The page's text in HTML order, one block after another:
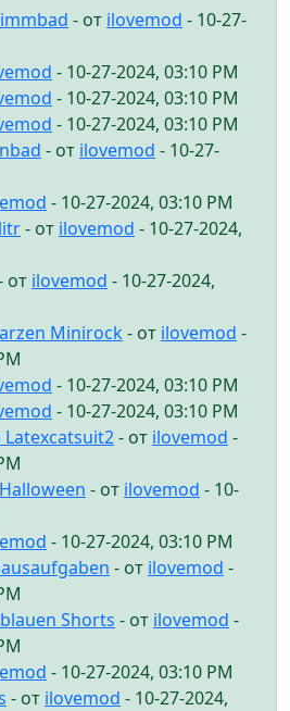
- от ilovemod - 10-27-
- 10-27-2024, 03:10 PM
- 10-27-2024, 03:10 PM
- 10-27-2024, 03:10 PM
- от ilovemod - 10-27-
- 10-27-2024, 03:10 PM
- от ilovemod - 10-27-2024,
от ilovemod - 10-27-2024,
Minirock - от ilovemod -
- 10-27-2024, 03:10 PM
- 10-27-2024, 03:10 PM
Latexcatsuit2- от ilovemod -
- от ilovemod - 10-
- 10-27-2024, 03:10 PM
- от ilovemod -
Shorts - от ilovemod -
- 10-27-2024, 03:10 PM
- от ilovemod - 10-27-2024,